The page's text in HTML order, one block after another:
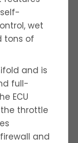
wet
tons of
and is
full-
ECU
throttle
and